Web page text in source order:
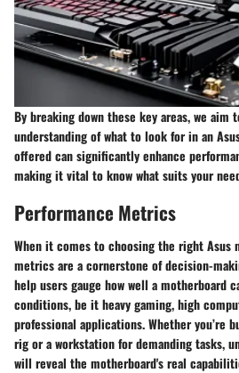
By breaking down these key areas, we aim
understanding of what to look for in an
offered can significantly enhance
making it vital to know what suits your
Performance Metrics
When it comes to choosing the right Asus
metrics are a cornerstone of decision-
help users gauge how well a motherboard
conditions, be it heavy gaming, high
professional applications. Whether you’re
rig or a workstation for demanding tasks,
will reveal the motherboard's real